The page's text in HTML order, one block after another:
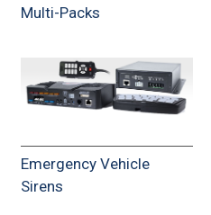
Multi-Packs
Emergency Vehicle
Sirens